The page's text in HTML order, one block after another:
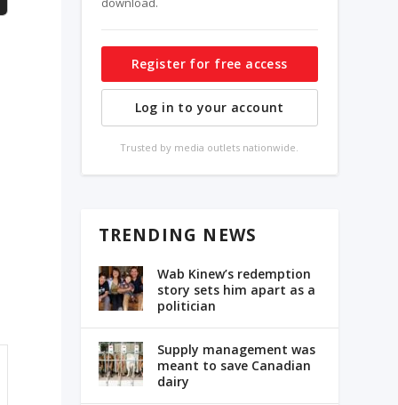
Register for free access
Log in to your account
Trusted by media outlets nationwide.
TRENDING NEWS
Wab Kinew’s redemption
story sets him apart as a
politician
Supply management was
meant to save Canadian
dairy